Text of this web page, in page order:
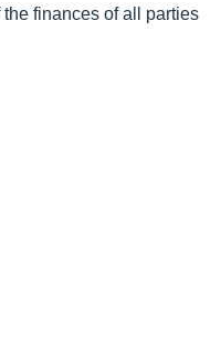
finances of all parties